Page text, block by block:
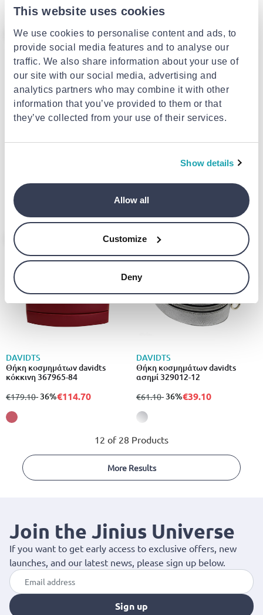
This website uses cookies
We use cookies to personalise content and ads, to
provide social media features and to analyse our
traffic. We also share information about your use of
our site with our social media, advertising and
analytics partners who may combine it with other
information that you’ve provided to them or that
they’ve collected from your use of their services.
Show details
Allow all
Customize
Deny
from
€61.10
- 36%
DAVIDTS
Θήκη κοσμημάτων davidts
κόκκινη 367965-84
from
€179.10to
- 36%
- 36%€114.70
DAVIDTS
Θήκη κοσμημάτων davidts
ασημί 329012-12
from
€61.10to
- 36%
- 36%€39.10
12 of 28 Products
More Results
Join the Jinius Universe
If you want to get early access to exclusive offers, new
launches, and our latest news, please sign up below.
Sign up